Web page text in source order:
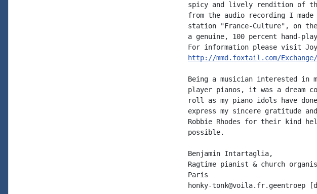
spicy and lively rendition of
from the audio recording I
station "France-Culture", on
a genuine, 100 percent hand-
http://mmd.foxtail.com/
Being a musician interested in
player pianos, it was a dream
roll as my piano idols have
express my sincere gratitude
Robbie Rhodes for their kind
possible.
Benjamin Intartaglia,
Ragtime pianist & church
Paris
honky-tonk@voila.fr.geentroep